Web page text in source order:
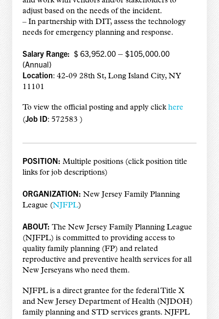
adjust based on the needs of the incident.
– In partnership with DIT, assess the technology
needs for emergency planning and response.
Salary Range: $ 63,952.00 – $105,000.00
(Annual)
Location: 42-09 28th St, Long Island City, NY
11101
To view the official posting and apply clickhere
(Job ID: 572583 )
POSITION: Multiple positions (click position title
links for job descriptions)
ORGANIZATION: New Jersey Family Planning
League (NJFPL)
ABOUT: The New Jersey Family Planning League
(NJFPL) is committed to providing access to
quality family planning (FP) and related
reproductive and preventive health services for all
New Jerseyans who need them.
NJFPL is a direct grantee for the federal Title X
and New Jersey Department of Health (NJDOH)
family planning and STD services grants. NJFPL